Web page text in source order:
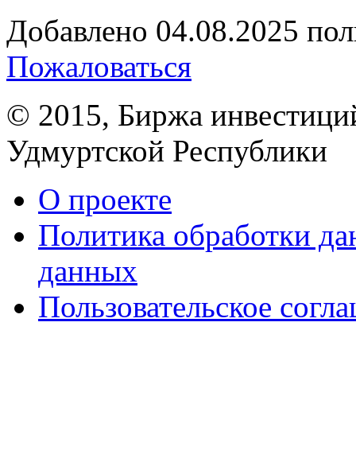
Добавлено 04.08.2025
Пожаловаться
© 2015, Биржа
Удмуртской Республики
О проекте
Политика обработки
данных
Пользовательское